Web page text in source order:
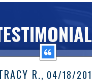
R., 04/18/